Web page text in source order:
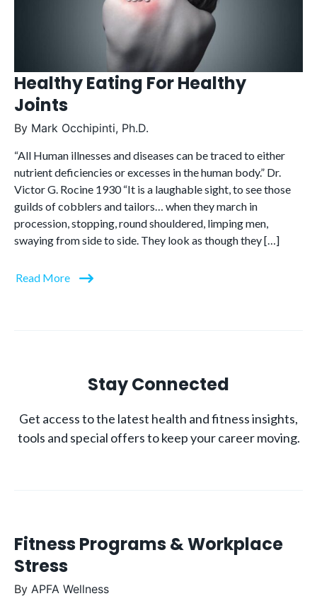
Healthy Eating For Healthy
Joints
By Mark Occhipinti, Ph.D.
“All Human illnesses and diseases can be traced to either
nutrient deficiencies or excesses in the human body.” Dr.
Victor G. Rocine 1930 “It is a laughable sight, to see those
guilds of cobblers and tailors… when they march in
procession, stopping, round shouldered, limping men,
swaying from side to side. They look as though they […]
Read More
Stay Connected
Get access to the latest health and fitness insights,
tools and special offers to keep your career moving.
Fitness Programs & Workplace
Stress
By APFA Wellness